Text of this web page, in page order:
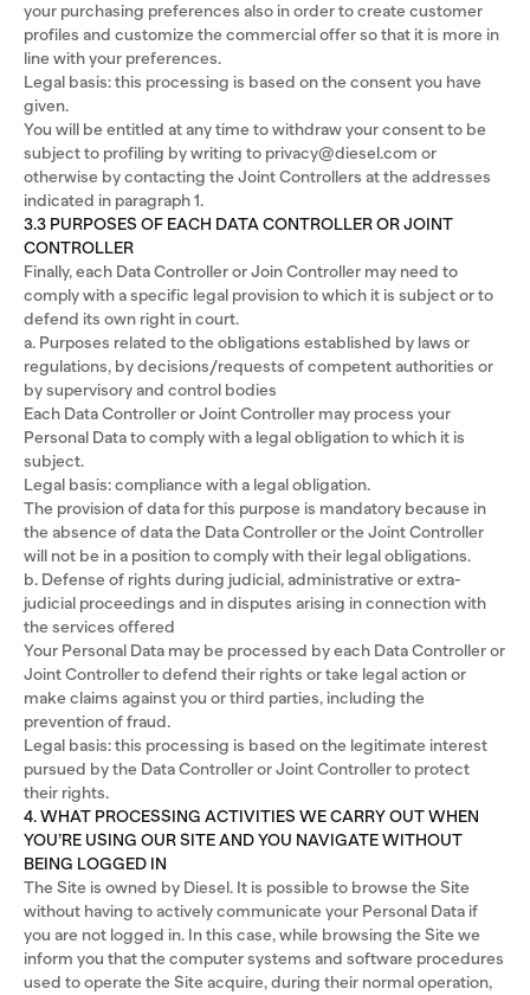
your purchasing preferences also in order to create customer
profiles and customize the commercial offer so that it is more in
line with your preferences.
Legal basis: this processing is based on the consent you have
given.
You will be entitled at any time to withdraw your consent to be
subject to profiling by writing to privacy@diesel.com or
otherwise by contacting the Joint Controllers at the addresses
indicated in paragraph 1.
3.3 PURPOSES OF EACH DATA CONTROLLER OR JOINT
CONTROLLER
Finally, each Data Controller or Join Controller may need to
comply with a specific legal provision to which it is subject or to
defend its own right in court.
a. Purposes related to the obligations established by laws or
regulations, by decisions/requests of competent authorities or
by supervisory and control bodies
Each Data Controller or Joint Controller may process your
Personal Data to comply with a legal obligation to which it is
subject.
Legal basis: compliance with a legal obligation.
The provision of data for this purpose is mandatory because in
the absence of data the Data Controller or the Joint Controller
will not be in a position to comply with their legal obligations.
b. Defense of rights during judicial, administrative or extra-
judicial proceedings and in disputes arising in connection with
the services offered
Your Personal Data may be processed by each Data Controller or
Joint Controller to defend their rights or take legal action or
make claims against you or third parties, including the
prevention of fraud.
Legal basis: this processing is based on the legitimate interest
pursued by the Data Controller or Joint Controller to protect
their rights.
4. WHAT PROCESSING ACTIVITIES WE CARRY OUT WHEN
YOU’RE USING OUR SITE AND YOU NAVIGATE WITHOUT
BEING LOGGED IN
The Site is owned by Diesel. It is possible to browse the Site
without having to actively communicate your Personal Data if
you are not logged in. In this case, while browsing the Site we
inform you that the computer systems and software procedures
used to operate the Site acquire, during their normal operation,